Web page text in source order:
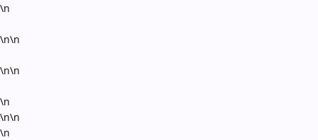
\n
\n\n
\n\n
\n
\n\n
\n